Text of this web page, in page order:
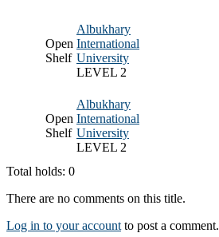
Open
Shelf
Albukhary
International
University
LEVEL 2
Open
Shelf
Albukhary
International
University
LEVEL 2
Total holds: 0
There are no comments on this title.
Log in to your account to post a comment.